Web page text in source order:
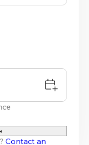
Contact an